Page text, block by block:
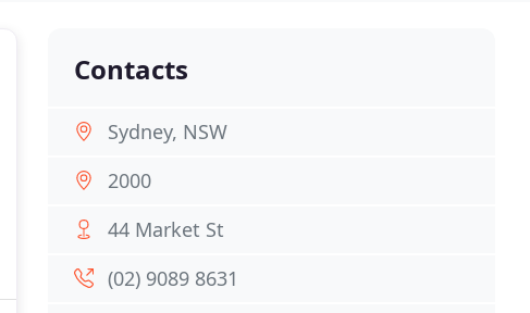
Contacts
Sydney, NSW
2000
44 Market St
(02) 9089 8631